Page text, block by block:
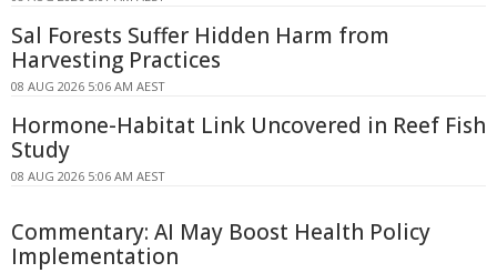
Sal Forests Suffer Hidden Harm from
Harvesting Practices
08 AUG 2026 5:06 AM AEST
Hormone-Habitat Link Uncovered in Reef Fish
Study
08 AUG 2026 5:06 AM AEST
Commentary: AI May Boost Health Policy
Implementation